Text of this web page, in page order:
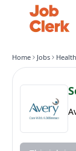
Home Jobs